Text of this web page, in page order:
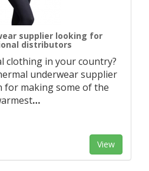
supplier looking for
distributors
clothing in your country?
underwear supplier
for making some of the
…
View